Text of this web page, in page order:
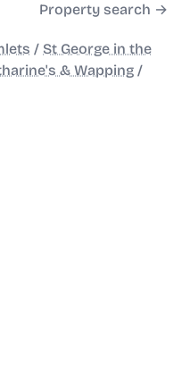
Property search →
/ St George in the
& Wapping /